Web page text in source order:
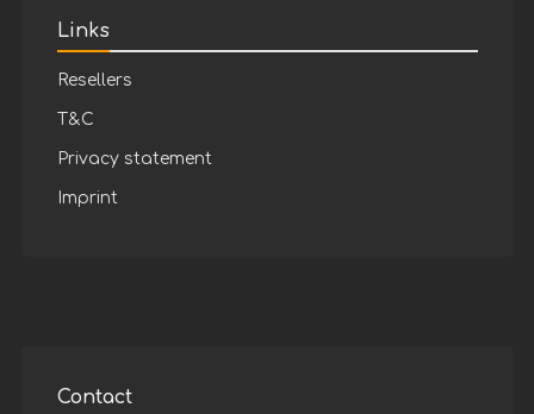
Links
Resellers
T&C
Privacy statement
Imprint
Contact